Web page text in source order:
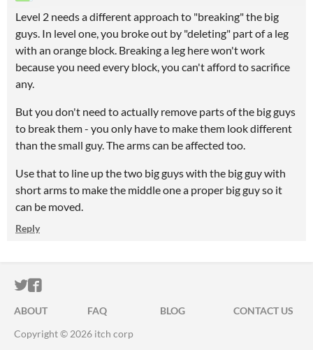
Level 2 needs a different approach to "breaking" the big
guys. In level one, you broke out by "deleting" part of a leg
with an orange block. Breaking a leg here won't work
because you need every block, you can't afford to sacrifice
any.
But you don't need to actually remove parts of the big guys
to break them - you only have to make them look different
than the small guy. The arms can be affected too.
Use that to line up the two big guys with the big guy with
short arms to make the middle one a proper big guy so it
can be moved.
Reply
ITCH.IO ON TWITTER
ITCH.IO ON FACEBOOK
ABOUT FAQ BLOG
CONTACT US
Copyright © 2026 itch corp